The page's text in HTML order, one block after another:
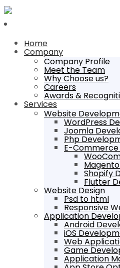
Home
Company
Company Profile
Meet the Team
Why Choose us?
Careers
Awards &
Services
Website
WordPress
Joomla
Php
E-
Shopify
Flutter
Website Design
Psd to html
Responsive
Application
Android
iOS
Web
Game
Application